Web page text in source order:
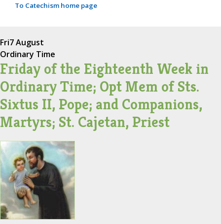
To Catechism home page
Fri7 August
Ordinary Time
Friday of the Eighteenth Week in
Ordinary Time; Opt Mem of Sts.
Sixtus II, Pope; and Companions,
Martyrs; St. Cajetan, Priest